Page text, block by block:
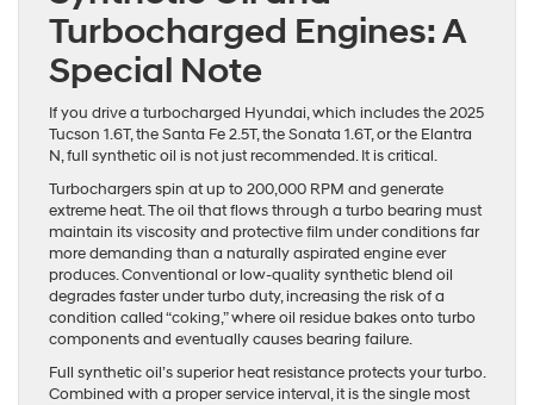
Turbocharged Engines: A
Special Note
If you drive a turbocharged Hyundai, which includes the 2025
Tucson 1.6T, the Santa Fe 2.5T, the Sonata 1.6T, or the Elantra
N, full synthetic oil is not just recommended. It is critical.
Turbochargers spin at up to 200,000 RPM and generate
extreme heat. The oil that flows through a turbo bearing must
maintain its viscosity and protective film under conditions far
more demanding than a naturally aspirated engine ever
produces. Conventional or low-quality synthetic blend oil
degrades faster under turbo duty, increasing the risk of a
condition called “coking,” where oil residue bakes onto turbo
components and eventually causes bearing failure.
Full synthetic oil’s superior heat resistance protects your turbo.
Combined with a proper service interval, it is the single most